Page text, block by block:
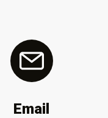
Email